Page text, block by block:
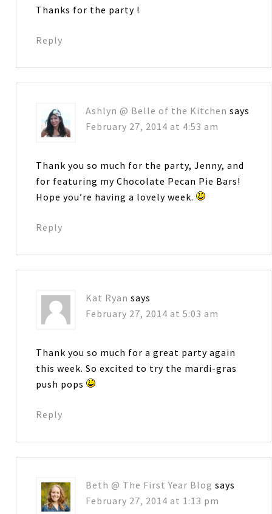
Thanks for the party !
Reply
Ashlyn @ Belle of the Kitchen says
February 27, 2014 at 4:53 am
Thank you so much for the party, Jenny, and
for featuring my Chocolate Pecan Pie Bars!
Hope you’re having a lovely week.
Reply
Kat Ryan says
February 27, 2014 at 5:03 am
Thank you so much for a great party again
this week. So excited to try the mardi-gras
push pops
Reply
Beth @ The First Year Blog says
February 27, 2014 at 1:13 pm